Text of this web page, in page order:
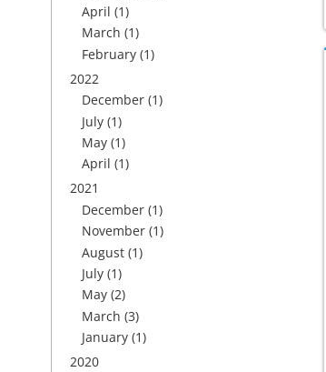
April (1)
March (1)
February (1)
2022
December (1)
July (1)
May (1)
April (1)
2021
December (1)
November (1)
August (1)
July (1)
May (2)
March (3)
January (1)
2020